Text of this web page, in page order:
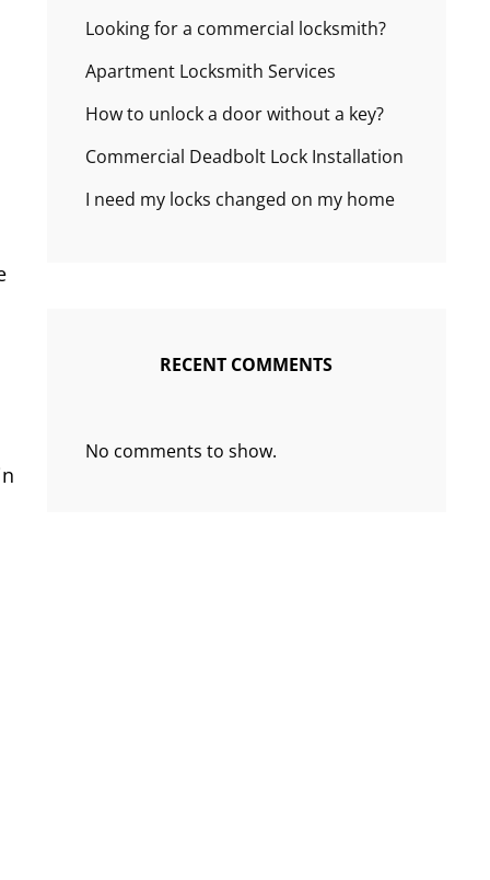
Looking for a commercial locksmith?
Apartment Locksmith Services
How to unlock a door without a key?
Commercial Deadbolt Lock Installation
I need my locks changed on my home
RECENT COMMENTS
No comments to show.